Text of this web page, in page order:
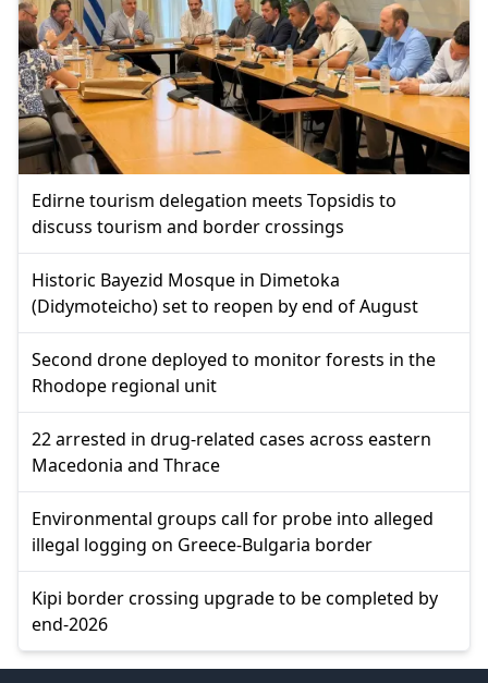
Edirne tourism delegation meets Topsidis to
discuss tourism and border crossings
Historic Bayezid Mosque in Dimetoka
(Didymoteicho) set to reopen by end of August
Second drone deployed to monitor forests in the
Rhodope regional unit
22 arrested in drug-related cases across eastern
Macedonia and Thrace
Environmental groups call for probe into alleged
illegal logging on Greece-Bulgaria border
Kipi border crossing upgrade to be completed by
end-2026